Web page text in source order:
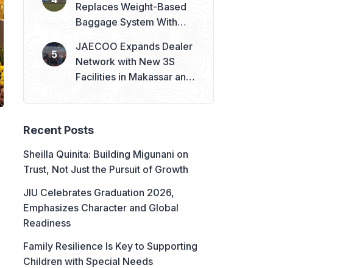
Replaces Weight-Based
Baggage System With
JAECOO Expands Dealer
Network with New 3S
Facilities in Makassar and
Recent Posts
Sheilla Quinita: Building Migunani on
Trust, Not Just the Pursuit of Growth
JIU Celebrates Graduation 2026,
Emphasizes Character and Global
Readiness
Family Resilience Is Key to Supporting
Children with Special Needs